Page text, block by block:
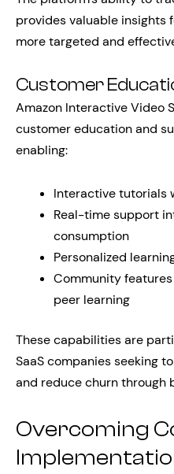
provides valuable insights
more targeted and
Customer
Amazon Interactive Video
customer education and
enabling:
Interactive tutorials
Real-time support
consumption
Personalized
Community
peer learning
These capabilities are
SaaS companies seeking
and reduce churn through
Overcoming